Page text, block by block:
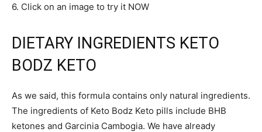
6. Click on an image to try it NOW
DIETARY INGREDIENTS KETO
BODZ KETO
As we said, this formula contains only natural ingredients.
The ingredients of Keto Bodz Keto pills include BHB
ketones and Garcinia Cambogia. We have already